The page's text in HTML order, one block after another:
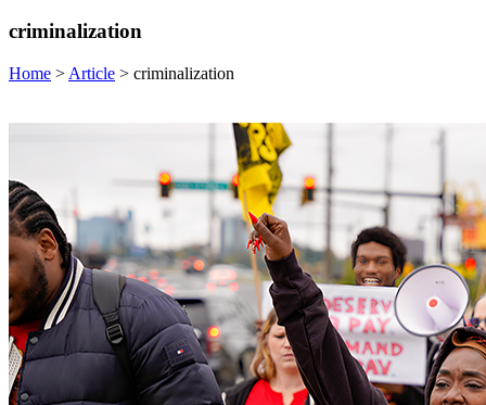
criminalization
Home > Article > criminalization